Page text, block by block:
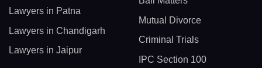
Lawyers in Patna
Lawyers in Chandigarh
Lawyers in Jaipur
Mutual Divorce
Criminal Trials
IPC Section 100